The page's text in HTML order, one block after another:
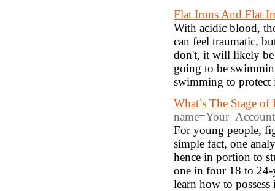
Flat Irons And Flat
With acidic blood,
can feel traumatic,
don't, it will likely be
going to be
swimming to
What’s The Stage
For young people,
simple fact, one
hence in portion to
one in four 18 to 24-
learn how to